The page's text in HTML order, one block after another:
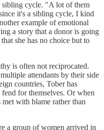
sibling cycle. "A lot of them
it's a sibling cycle, I kind
example of emotional
a story that a donor is going
she has no choice but to
is often not reciprocated.
attendants by their side
countries, Tober has
for themselves. Or when
with blame rather than
a group of women arrived in